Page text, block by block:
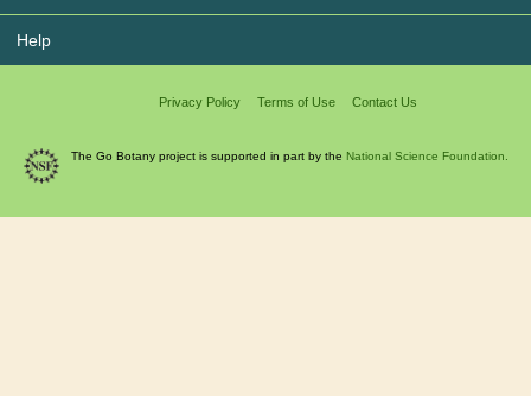
Help
Privacy Policy Terms of Use Contact Us
The Go Botany project is supported in part by the National Science Foundation.